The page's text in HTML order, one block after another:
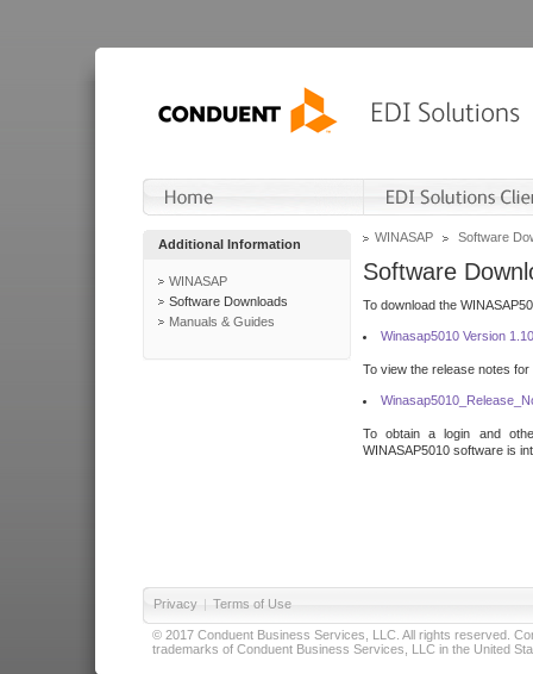
Additional Information
WINASAP
Software Downloads
Manuals & Guides
WINASAP Software
Software
To download the
Winasap5010 Version
To view the release notes
To obtain a login and
WINASAP5010 software is
Privacy | Terms of Use
© 2017 Conduent Business Services, LLC. All rights reserved.
trademarks of Conduent Business Services, LLC in the United